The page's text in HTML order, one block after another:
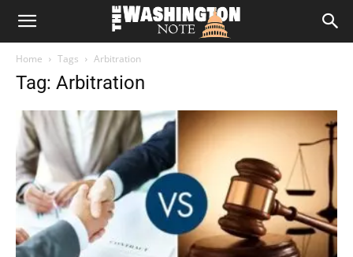
The
Note
Home Tags Arbitration
Tag: Arbitration